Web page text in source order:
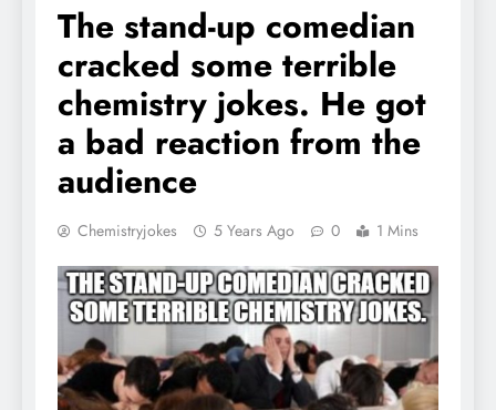
The stand-up comedian
cracked some terrible
chemistry jokes. He got
a bad reaction from the
audience
Chemistryjokes 5 Years Ago 0 1 Mins